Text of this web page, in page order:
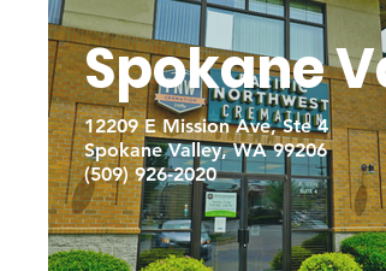
Spokane
12209 E Mission Ave, Ste 4
Spokane Valley, WA 99206
(509) 926-2020